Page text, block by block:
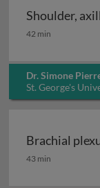
Shoulder,
Shoulder,
42 min
Dr. Simone
St. George's
Brachial
Brachial
43 min